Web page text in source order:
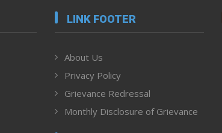
LINK FOOTER
About Us
Privacy Policy
Grievance Redressal
Monthly Disclosure of Grievance